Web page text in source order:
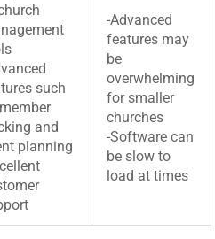
such
and
planning
-Advanced
features may
be
overwhelming
for smaller
churches
-Software can
be slow to
load at times